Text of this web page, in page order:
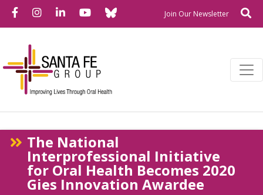
FacebookInstagram
LinkedInYouTubeBluesky Join Our Newsletter
The National
Interprofessional Initiative
for Oral Health Becomes 2020
Gies Innovation Awardee